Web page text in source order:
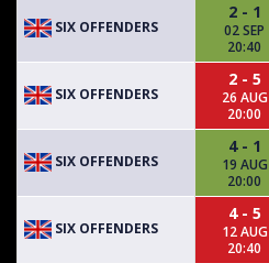
SIX OFFENDERS
2 - 1
02 SEP
20:40
SIX OFFENDERS
2 - 5
26 AUG
20:00
SIX OFFENDERS
4 - 1
19 AUG
20:00
SIX OFFENDERS
4 - 5
12 AUG
20:40